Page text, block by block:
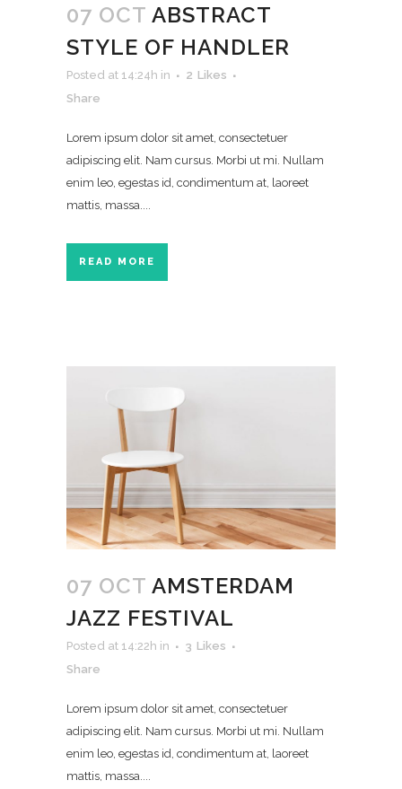
07 OCT ABSTRACT
STYLE OF HANDLER
Posted at 14:24h in 2 Likes
Share
Lorem ipsum dolor sit amet, consectetuer
adipiscing elit. Nam cursus. Morbi ut mi. Nullam
enim leo, egestas id, condimentum at, laoreet
mattis, massa....
READ MORE
07 OCT AMSTERDAM
JAZZ FESTIVAL
Posted at 14:22h in 3 Likes
Share
Lorem ipsum dolor sit amet, consectetuer
adipiscing elit. Nam cursus. Morbi ut mi. Nullam
enim leo, egestas id, condimentum at, laoreet
mattis, massa....